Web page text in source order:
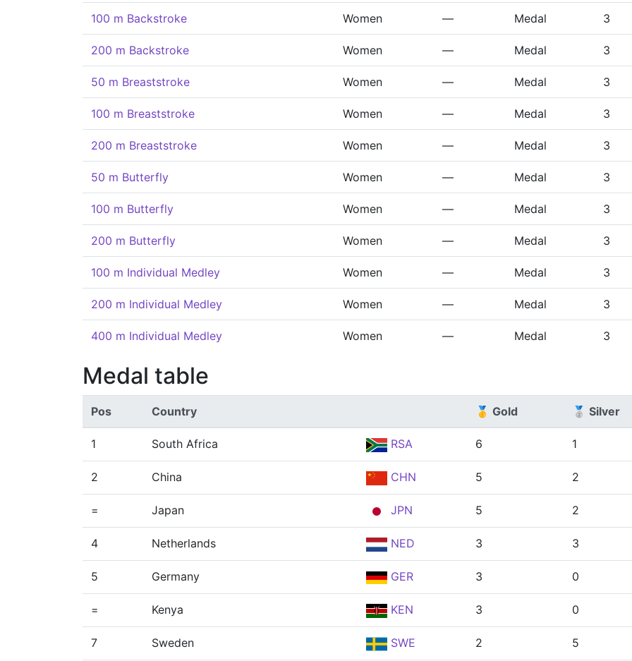
100 m Backstroke Women — Medal 3
200 m Backstroke Women — Medal 3
50 m Breaststroke Women — Medal 3
100 m Breaststroke Women — Medal 3
200 m Breaststroke Women — Medal 3
50 m Butterfly Women — Medal 3
100 m Butterfly Women — Medal 3
200 m Butterfly Women — Medal 3
100 m Individual Medley Women — Medal 3
200 m Individual Medley Women — Medal 3
400 m Individual Medley Women — Medal 3
Medal table
Pos Country 🥇 Gold 🥈 Silver
1 South Africa RSA 6 1
2 China CHN 5 2
= Japan JPN 5 2
4 Netherlands NED 3 3
5 Germany GER 3 0
= Kenya KEN 3 0
7 Sweden SWE 2 5